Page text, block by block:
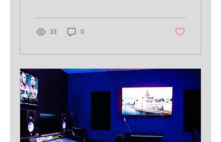
33 0